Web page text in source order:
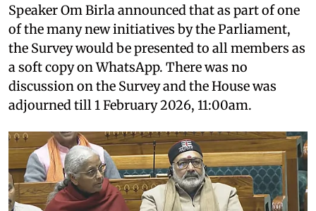
Speaker Om Birla announced that as part of one
of the many new initiatives by the Parliament,
the Survey would be presented to all members as
a soft copy on WhatsApp. There was no
discussion on the Survey and the House was
adjourned till 1 February 2026, 11:00am.